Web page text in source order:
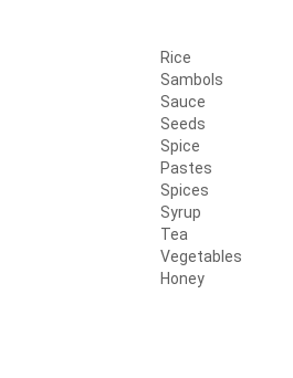
Rice
Sambols
Sauce
Seeds
Spice
Pastes
Spices
Syrup
Tea
Vegetables
Honey